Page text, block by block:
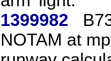
1399982
NOTAM at